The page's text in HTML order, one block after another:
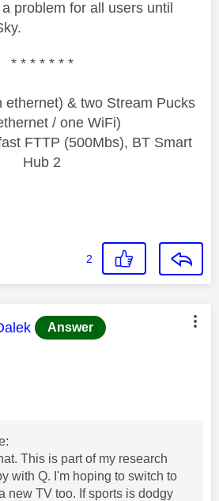
problem for all users until
* * * * * * *
ethernet) & two Stream Pucks
/ one WiFi)
FTTP (500Mbs), BT Smart
Hub 2
2
was authored by:
Answer
This is part of my research
with Q. I'm hoping to switch to
new TV too. If sports is dodgy